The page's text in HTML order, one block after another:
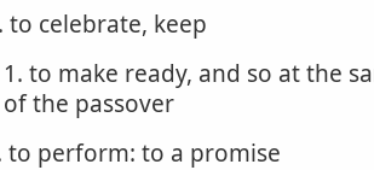
to celebrate, keep
1. to make ready, and so at the
of the passover
to perform: to a promise